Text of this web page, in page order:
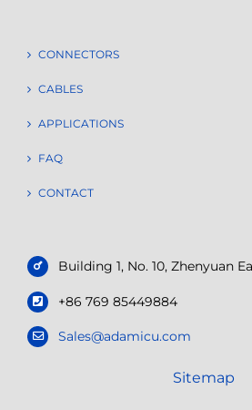
CONNECTORS
CABLES
APPLICATIONS
FAQ
CONTACT
Building 1, No. 10, Zhenyuan
+86 769 85449884
Sales@adamicu.com
Sitemap